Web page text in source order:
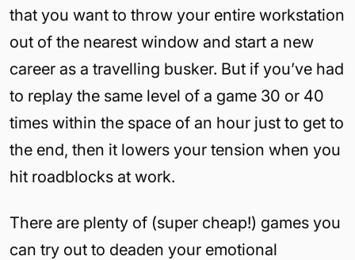
that you want to throw your entire workstation
out of the nearest window and start a new
career as a travelling busker. But if you’ve had
to replay the same level of a game 30 or 40
times within the space of an hour just to get to
the end, then it lowers your tension when you
hit roadblocks at work.
There are plenty of (super cheap!) games you
can try out to deaden your emotional